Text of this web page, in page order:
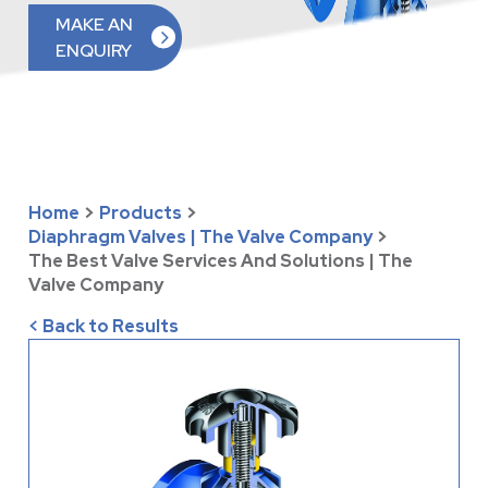
MAKE AN
ENQUIRY
Home > Products >
Diaphragm Valves | The Valve Company >
The Best Valve Services And Solutions | The
Valve Company
< Back to Results